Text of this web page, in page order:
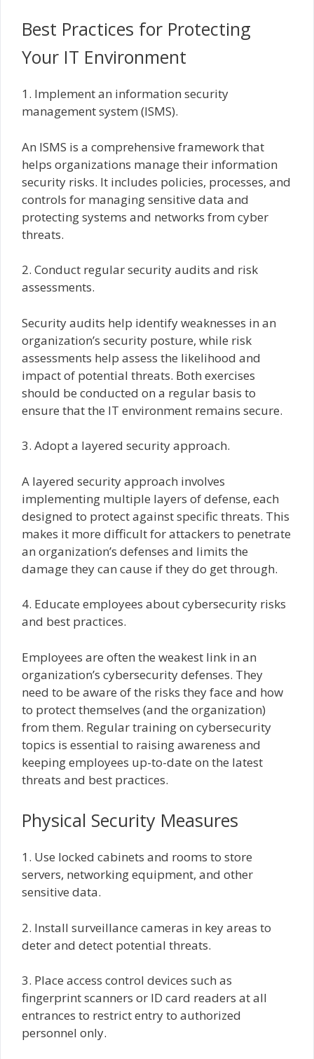
Best Practices for Protecting
Your IT Environment
1. Implement an information security
management system (ISMS).
An ISMS is a comprehensive framework that
helps organizations manage their information
security risks. It includes policies, processes, and
controls for managing sensitive data and
protecting systems and networks from cyber
threats.
2. Conduct regular security audits and risk
assessments.
Security audits help identify weaknesses in an
organization’s security posture, while risk
assessments help assess the likelihood and
impact of potential threats. Both exercises
should be conducted on a regular basis to
ensure that the IT environment remains secure.
3. Adopt a layered security approach.
A layered security approach involves
implementing multiple layers of defense, each
designed to protect against specific threats. This
makes it more difficult for attackers to penetrate
an organization’s defenses and limits the
damage they can cause if they do get through.
4. Educate employees about cybersecurity risks
and best practices.
Employees are often the weakest link in an
organization’s cybersecurity defenses. They
need to be aware of the risks they face and how
to protect themselves (and the organization)
from them. Regular training on cybersecurity
topics is essential to raising awareness and
keeping employees up-to-date on the latest
threats and best practices.
Physical Security Measures
1. Use locked cabinets and rooms to store
servers, networking equipment, and other
sensitive data.
2. Install surveillance cameras in key areas to
deter and detect potential threats.
3. Place access control devices such as
fingerprint scanners or ID card readers at all
entrances to restrict entry to authorized
personnel only.